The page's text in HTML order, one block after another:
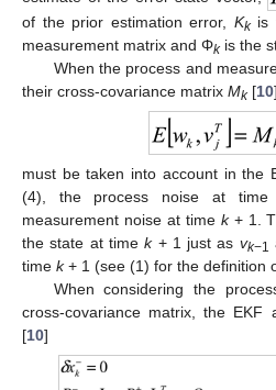
of the prior estimation error, Kkis
measurement matrix and Φkis the
When the process and
their cross-covariance matrix Mk[10],
must be taken into account in the
(4), the process noise at
measurement noise at time k+ 1.
the state at timek+ 1 just as vk−1
time k+ 1 (see (1) for the definition
When considering the
cross-covariance matrix, the
[10]